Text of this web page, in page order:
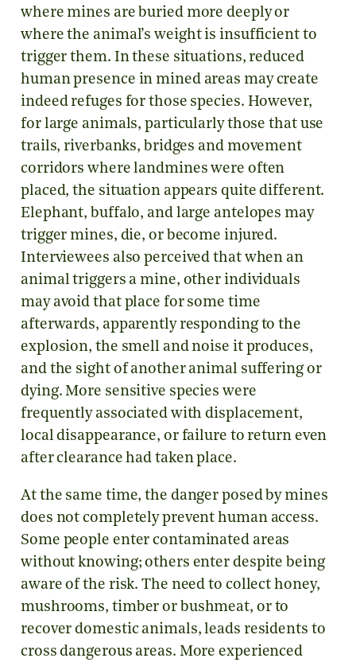
where mines are buried more deeply or
where the animal’s weight is insufficient to
trigger them. In these situations, reduced
human presence in mined areas may create
indeed refuges for those species. However,
for large animals, particularly those that use
trails, riverbanks, bridges and movement
corridors where landmines were often
placed, the situation appears quite different.
Elephant, buffalo, and large antelopes may
trigger mines, die, or become injured.
Interviewees also perceived that when an
animal triggers a mine, other individuals
may avoid that place for some time
afterwards, apparently responding to the
explosion, the smell and noise it produces,
and the sight of another animal suffering or
dying. More sensitive species were
frequently associated with displacement,
local disappearance, or failure to return even
after clearance had taken place.
At the same time, the danger posed by mines
does not completely prevent human access.
Some people enter contaminated areas
without knowing; others enter despite being
aware of the risk. The need to collect honey,
mushrooms, timber or bushmeat, or to
recover domestic animals, leads residents to
cross dangerous areas. More experienced